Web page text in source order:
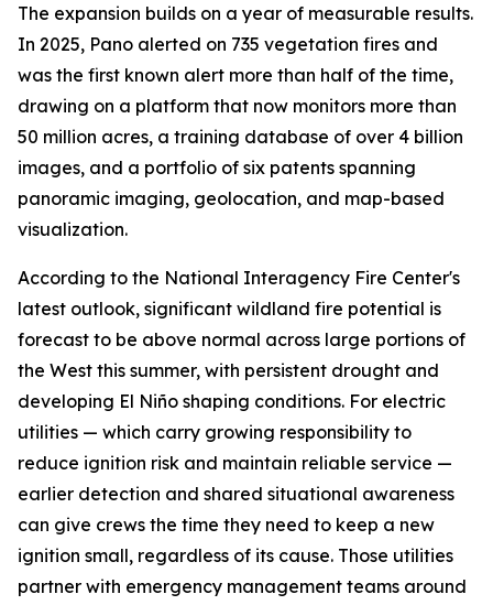
The expansion builds on a year of measurable results.
In 2025, Pano alerted on 735 vegetation fires and
was the first known alert more than half of the time,
drawing on a platform that now monitors more than
50 million acres, a training database of over 4 billion
images, and a portfolio of six patents spanning
panoramic imaging, geolocation, and map-based
visualization.
According to the National Interagency Fire Center's
latest outlook, significant wildland fire potential is
forecast to be above normal across large portions of
the West this summer, with persistent drought and
developing El Niño shaping conditions. For electric
utilities — which carry growing responsibility to
reduce ignition risk and maintain reliable service —
earlier detection and shared situational awareness
can give crews the time they need to keep a new
ignition small, regardless of its cause. Those utilities
partner with emergency management teams around